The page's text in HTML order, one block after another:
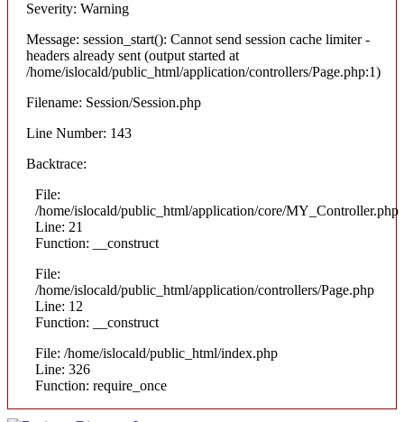
Severity: Warning
Message: session_start(): Cannot send session cache limiter -
headers already sent (output started at
/home/islocald/public_html/application/controllers/Page.php:1)
Filename: Session/Session.php
Line Number: 143
Backtrace:
File:
/home/islocald/public_html/application/core/MY_Controller.php
Line: 21
Function: __construct
File:
/home/islocald/public_html/application/controllers/Page.php
Line: 12
Function: __construct
File: /home/islocald/public_html/index.php
Line: 326
Function: require_once